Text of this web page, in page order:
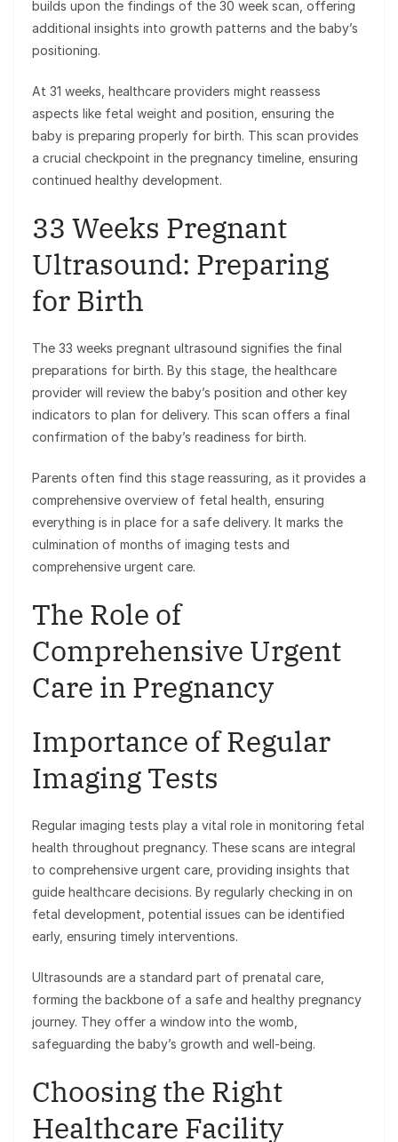
builds upon the findings of the 30 week scan, offering
additional insights into growth patterns and the baby’s
positioning.
At 31 weeks, healthcare providers might reassess
aspects like fetal weight and position, ensuring the
baby is preparing properly for birth. This scan provides
a crucial checkpoint in the pregnancy timeline, ensuring
continued healthy development.
33 Weeks Pregnant
Ultrasound: Preparing
for Birth
The 33 weeks pregnant ultrasound signifies the final
preparations for birth. By this stage, the healthcare
provider will review the baby’s position and other key
indicators to plan for delivery. This scan offers a final
confirmation of the baby’s readiness for birth.
Parents often find this stage reassuring, as it provides a
comprehensive overview of fetal health, ensuring
everything is in place for a safe delivery. It marks the
culmination of months of imaging tests and
comprehensive urgent care.
The Role of
Comprehensive Urgent
Care in Pregnancy
Importance of Regular
Imaging Tests
Regular imaging tests play a vital role in monitoring fetal
health throughout pregnancy. These scans are integral
to comprehensive urgent care, providing insights that
guide healthcare decisions. By regularly checking in on
fetal development, potential issues can be identified
early, ensuring timely interventions.
Ultrasounds are a standard part of prenatal care,
forming the backbone of a safe and healthy pregnancy
journey. They offer a window into the womb,
safeguarding the baby’s growth and well-being.
Choosing the Right
Healthcare Facility